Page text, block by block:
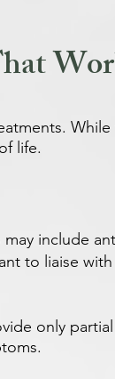
life.
include
to liaise
only